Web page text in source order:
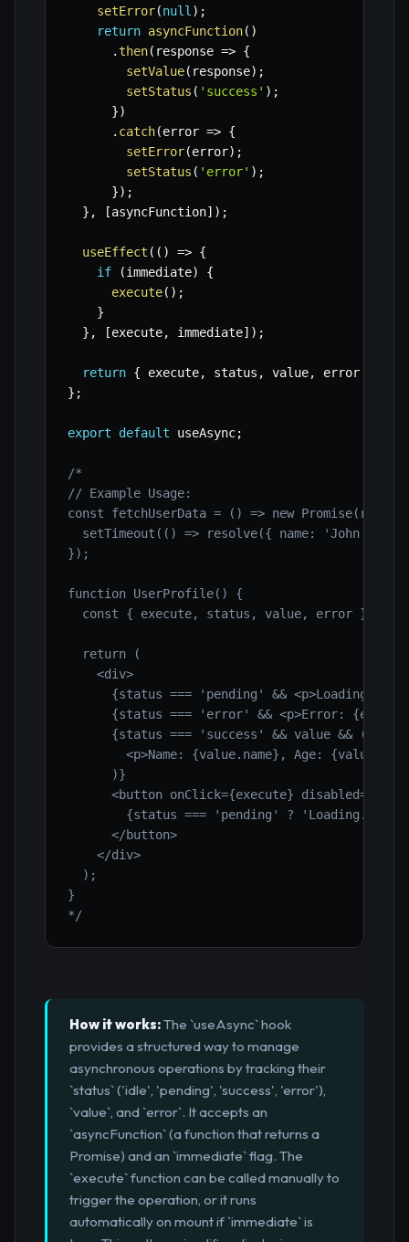
setError(null ) ;
return asyncFunction( )
.then( response => {
setValue( response) ;
setStatus ( 'success' ) ;
})
. catch(error => {
setError(error) ;
setStatus ( 'error' ) ;
}) ;
} , [asyncFunction] ) ;
useEffect ( ( ) => {
if
(immediate)
{
execute( ) ;
}
} , [execute, immediate] ) ;
return { execute, status , value, error
} ;
export default useAsync;
/*
// Example Usage:
const fetchUserData = () => new
setTimeout(() => resolve({ name: 'John Doe',
});
function UserProfile() {
const { execute, status, value, error } =
  return (
    <div>
{status === 'pending' && <p>Loading user
{status === 'error' && <p>Error: {error
      {status === 'success' && value && (
<p>Name: {value.name}, Age:
      )}
<button onClick={execute}
{status === 'pending' ? 'Loading...' :
      </button>
    </div>
  );
}
*/
How it works:The `useAsync` hook
provides a structured way to manage
asynchronous operations by tracking their
`status` ('idle', 'pending', 'success', 'error'),
`value`, and `error`. It accepts an
`asyncFunction` (a function that returns a
Promise) and an `immediate` flag. The
`execute` function can be called manually to
trigger the operation, or it runs
automatically on mount if `immediate` is